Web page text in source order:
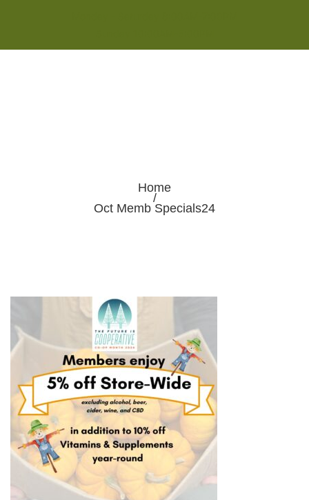
Home
/
Oct Memb Specials24